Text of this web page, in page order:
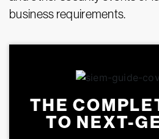
business requirements.
THE
TO NEXT-